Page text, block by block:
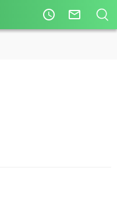
access_time mail_outline